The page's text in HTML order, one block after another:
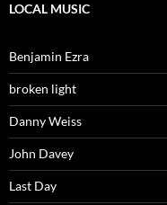
LOCAL MUSIC
Benjamin Ezra
broken light
Danny Weiss
John Davey
Last Day